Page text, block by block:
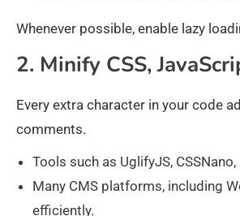
Whenever possible, enable lazy
2. Minify CSS,
Every extra character in your code
comments.
Tools such as UglifyJS,
Many CMS platforms, including
efficiently.